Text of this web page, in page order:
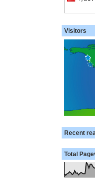
Visitors
Recent
Total